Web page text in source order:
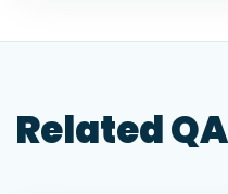
Related